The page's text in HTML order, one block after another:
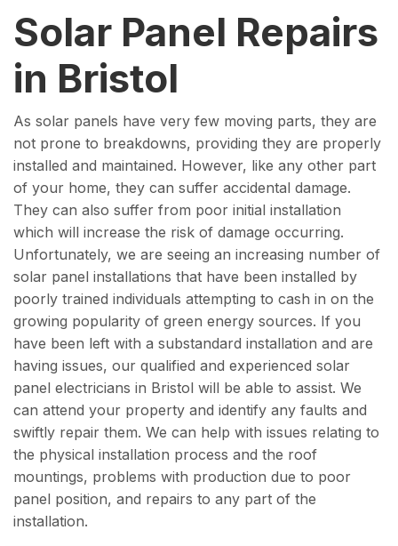
Solar Panel Repairs
in Bristol
As solar panels have very few moving parts, they are
not prone to breakdowns, providing they are properly
installed and maintained. However, like any other part
of your home, they can suffer accidental damage.
They can also suffer from poor initial installation
which will increase the risk of damage occurring.
Unfortunately, we are seeing an increasing number of
solar panel installations that have been installed by
poorly trained individuals attempting to cash in on the
growing popularity of green energy sources. If you
have been left with a substandard installation and are
having issues, our qualified and experienced solar
panel electricians in Bristol will be able to assist. We
can attend your property and identify any faults and
swiftly repair them. We can help with issues relating to
the physical installation process and the roof
mountings, problems with production due to poor
panel position, and repairs to any part of the
installation.